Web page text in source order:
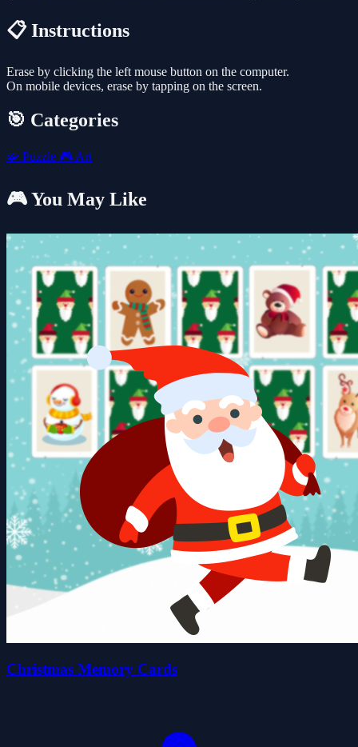
📋 Instructions
Erase by clicking the left mouse button on the computer.
On mobile devices, erase by tapping on the screen.
🎯 Categories
🧩 Puzzle 🎮 Art
🎮 You May Like
Christmas Memory Cards